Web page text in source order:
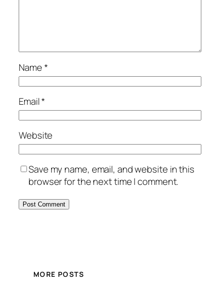
Name*
Email*
Website
Save my name, email, and website in this
browser for the next time I comment.
MORE POSTS